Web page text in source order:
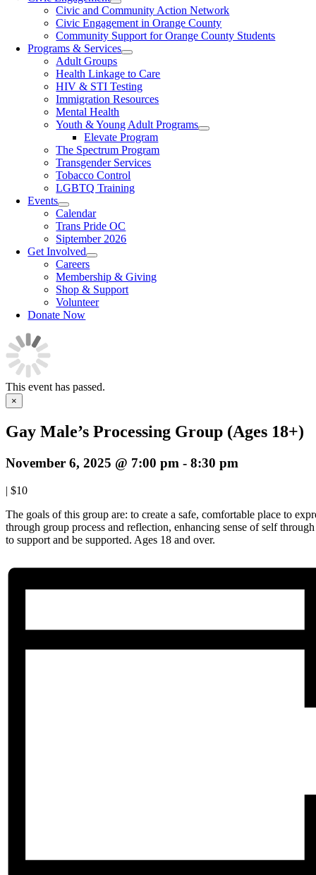
Civic and Community Action Network
Civic Engagement in Orange County
Community Support for Orange County Students
Programs & Services
Adult Groups
Health Linkage to Care
HIV & STI Testing
Immigration Resources
Mental Health
Youth & Young Adult Programs
Elevate Program
The Spectrum Program
Transgender Services
Tobacco Control
LGBTQ Training
Events
Calendar
Trans Pride OC
Siptember 2026
Get Involved
Careers
Membership & Giving
Shop & Support
Volunteer
Donate Now
This event has passed.
×
Gay Male’s Processing Group (Ages 18+)
November 6, 2025 @ 7:00 pm - 8:30 pm
| $10
The goals of this group are: to create a safe, comfortable place to
through group process and reflection, enhancing sense of self
to support and be supported. Ages 18 and over.